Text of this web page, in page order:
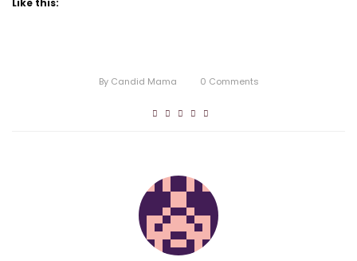
By Candid Mama 0 Comments